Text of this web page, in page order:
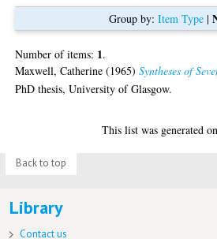
Group by: Item Type|
Number of items: 1.
Maxwell, Catherine (1965)Syntheses of
PhD thesis, University of Glasgow.
This list was generated
Back to top
Library
Contact us